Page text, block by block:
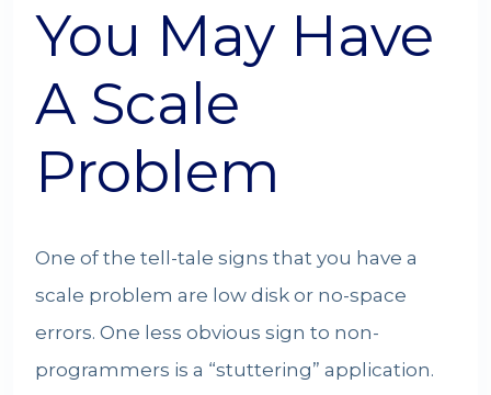
You May Have
A Scale
Problem
One of the tell-tale signs that you have a
scale problem are low disk or no-space
errors. One less obvious sign to non-
programmers is a “stuttering” application.